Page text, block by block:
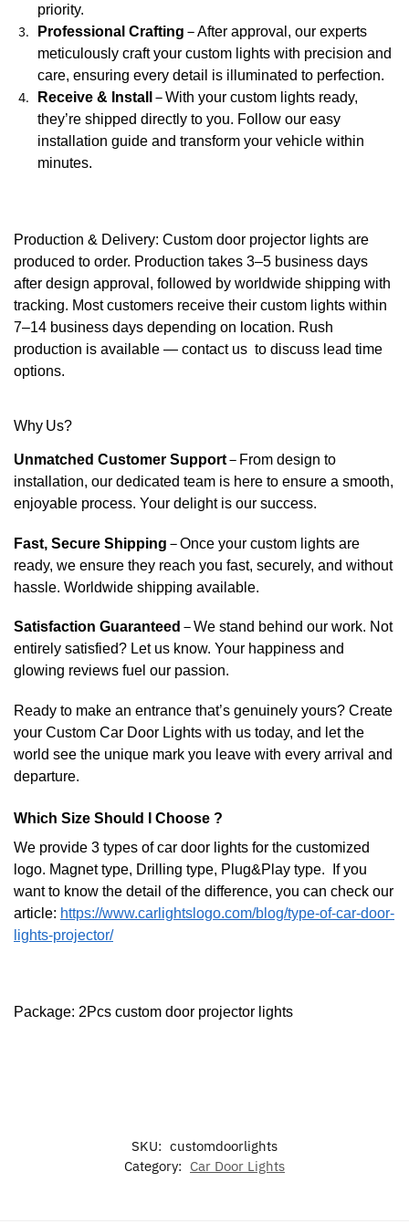
priority.
Professional Crafting –After approval, our experts
meticulously craft your custom lights with precision and
care, ensuring every detail is illuminated to perfection.
Receive & Install
–With your custom lights ready,
they’re shipped directly to you. Follow our easy
installation guide and transform your vehicle within
minutes.
Production & Delivery: Custom door projector lights are
produced to order. Production takes 3–5 business days
after design approval, followed by worldwide shipping with
tracking. Most customers receive their custom lights within
7–14 business days depending on location. Rush
production is available — contact us to discuss lead time
options.
Why Us?
Unmatched Customer Support– From design to
installation, our dedicated team is here to ensure a smooth,
enjoyable process. Your delight is our success.
Fast, Secure Shipping –Once your custom lights are
ready, we ensure they reach you fast, securely, and without
hassle. Worldwide shipping available.
Satisfaction Guaranteed –We stand behind our work. Not
entirely satisfied? Let us know. Your happiness and
glowing reviews fuel our passion.
Ready to make an entrance that’s genuinely yours? Create
your Custom Car Door Lights with us today, and let the
world see the unique mark you leave with every arrival and
departure.
Which Size Should I Choose ?
We provide 3 types of car door lights for the customized
logo. Magnet type, Drilling type, Plug&Play type. If you
want to know the detail of the difference, you can check our
article: https://www.carlightslogo.com/blog/type-of-car-door-
lights-projector/
Package: 2Pcs custom door projector lights
SKU: customdoorlights
Category: Car Door Lights